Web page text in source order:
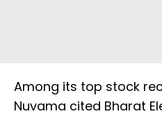
Among its top stock
Nuvama cited Bharat